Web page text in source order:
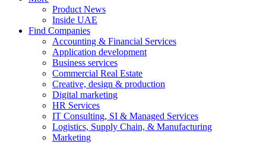
Product News
Inside UAE
Find Companies
Accounting & Financial Services
Application development
Business services
Commercial Real Estate
Creative, design & production
Digital marketing
HR Services
IT Consulting, SI & Managed Services
Logistics, Supply Chain, & Manufacturing
Marketing